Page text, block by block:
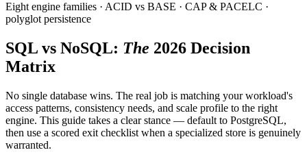
Eight engine families · ACID vs BASE · CAP & PACELC ·
polyglot persistence
SQL vs NoSQL: The 2026 Decision
Matrix
No single database wins. The real job is matching your workload's
access patterns, consistency needs, and scale profile to the right
engine. This guide takes a clear stance — default to PostgreSQL,
then use a scored exit checklist when a specialized store is genuinely
warranted.